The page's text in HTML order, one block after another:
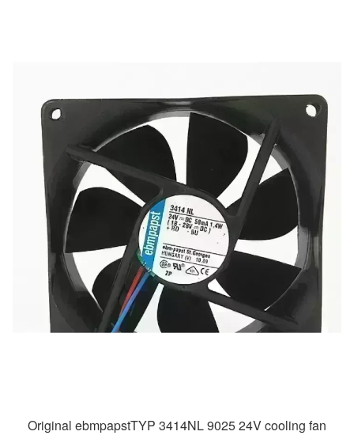
Original ebmpapstTYP 3414NL 9025 24V cooling fan